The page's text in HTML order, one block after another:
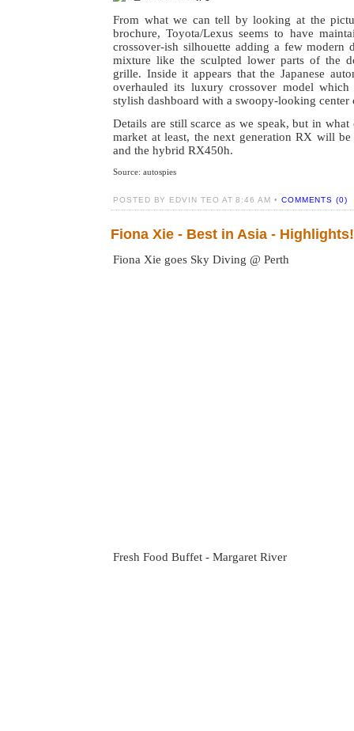
From what we can tell by looking at the
brochure, Toyota/Lexus seems to have
crossover-ish silhouette adding a few modern
mixture like the sculpted lower parts of the
grille. Inside it appears that the Japanese
overhauled its luxury crossover model
stylish dashboard with a swoopy-looking center
Details are still scarce as we speak, but in what
market at least, the next generation RX will
and the hybrid RX450h.
Source: autospies
POSTED BY EDVIN TEO AT 8:46 AM • COMMENTS (0)
Fiona Xie - Best in Asia - Highlights!
Fiona Xie goes Sky Diving @ Perth
Fresh Food Buffet - Margaret River